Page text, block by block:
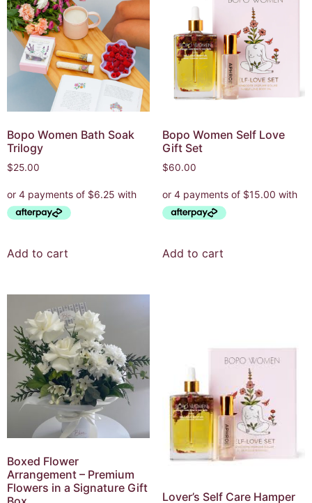
Bopo Women Bath Soak
Trilogy
$25.00
Add to cart
Bopo Women Self Love
Gift Set
$60.00
Add to cart
Boxed Flower
Arrangement – Premium
Flowers in a Signature Gift
Lover’s Self Care Hamper